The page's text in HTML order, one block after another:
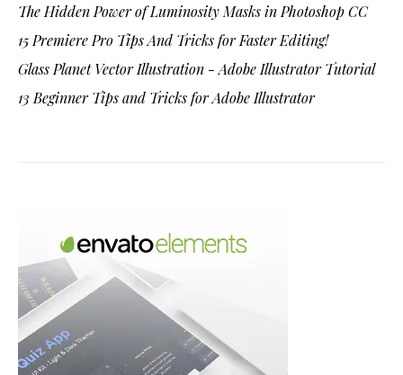
The Hidden Power of Luminosity Masks in Photoshop CC
15 Premiere Pro Tips And Tricks for Faster Editing!
Glass Planet Vector Illustration - Adobe Illustrator Tutorial
13 Beginner Tips and Tricks for Adobe Illustrator